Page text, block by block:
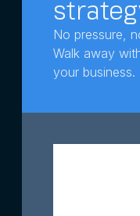
No pressure,
Walk away
your business.